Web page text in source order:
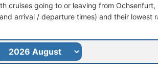
cruises going to or leaving from Ochsenfurt,
arrival / departure times) and their lowest